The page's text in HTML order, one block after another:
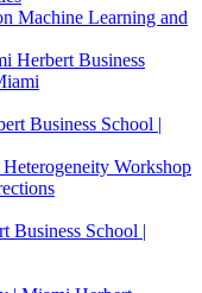
Machine Learning and
Herbert Business
Business School |
Workshop
Business School |